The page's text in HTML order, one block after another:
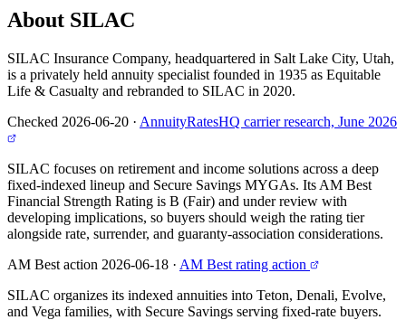
About SILAC
SILAC Insurance Company, headquartered in Salt Lake City, Utah,
is a privately held annuity specialist founded in 1935 as Equitable
Life & Casualty and rebranded to SILAC in 2020.
Checked 2026-06-20 · AnnuityRatesHQ carrier research, June 2026
SILAC focuses on retirement and income solutions across a deep
fixed-indexed lineup and Secure Savings MYGAs. Its AM Best
Financial Strength Rating is B (Fair) and under review with
developing implications, so buyers should weigh the rating tier
alongside rate, surrender, and guaranty-association considerations.
AM Best action 2026-06-18 · AM Best rating action
SILAC organizes its indexed annuities into Teton, Denali, Evolve,
and Vega families, with Secure Savings serving fixed-rate buyers.